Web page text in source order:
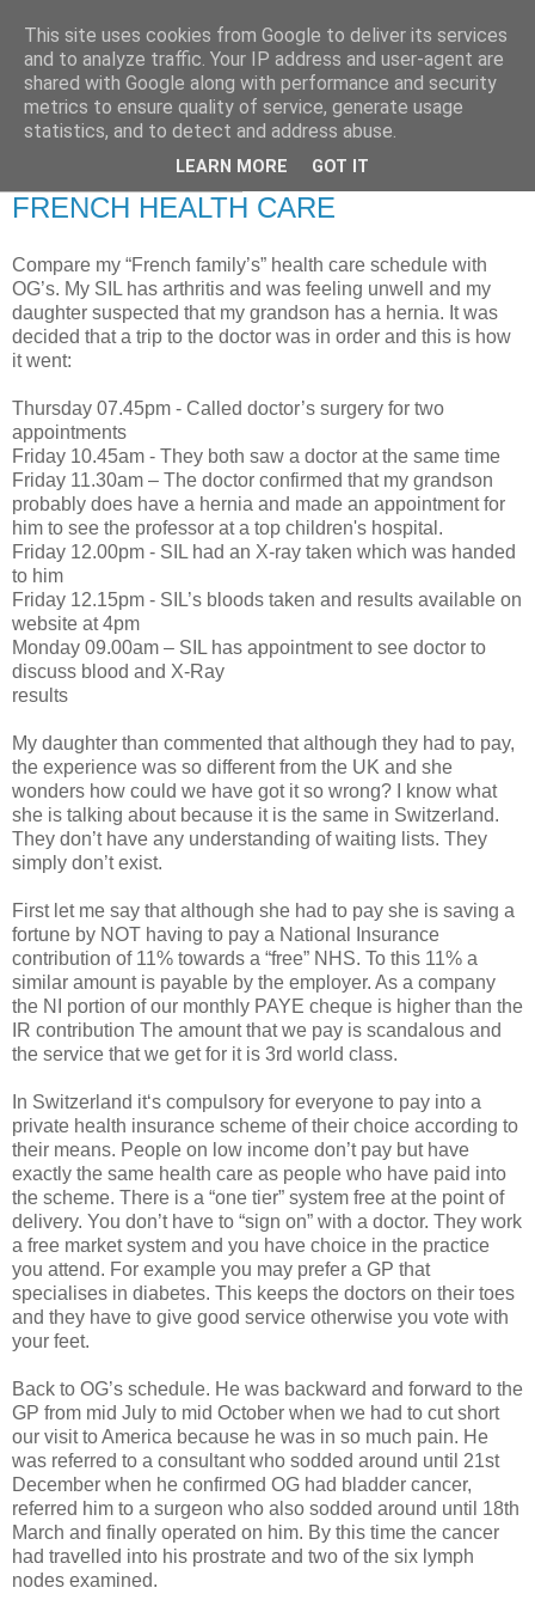
RETIRED AND CRAZY-
ME? SURELY NOT!
FRENCH HEALTH CARE
Compare my “French family’s” health care schedule with
OG’s. My SIL has arthritis and was feeling unwell and my
daughter suspected that my grandson has a hernia. It was
decided that a trip to the doctor was in order and this is how
it went:
Thursday 07.45pm - Called doctor’s surgery for two
appointments
Friday 10.45am - They both saw a doctor at the same time
Friday 11.30am – The doctor confirmed that my grandson
probably does have a hernia and made an appointment for
him to see the professor at a top children's hospital.
Friday 12.00pm - SIL had an X-ray taken which was handed
to him
Friday 12.15pm - SIL’s bloods taken and results available on
website at 4pm
Monday 09.00am – SIL has appointment to see doctor to
discuss blood and X-Ray
results
My daughter than commented that although they had to pay,
the experience was so different from the UK and she
wonders how could we have got it so wrong? I know what
she is talking about because it is the same in Switzerland.
They don’t have any understanding of waiting lists. They
simply don’t exist.
First let me say that although she had to pay she is saving a
fortune by NOT having to pay a National Insurance
contribution of 11% towards a “free” NHS. To this 11% a
similar amount is payable by the employer. As a company
the NI portion of our monthly PAYE cheque is higher than the
IR contribution The amount that we pay is scandalous and
the service that we get for it is 3rd world class.
In Switzerland it‘s compulsory for everyone to pay into a
private health insurance scheme of their choice according to
their means. People on low income don’t pay but have
exactly the same health care as people who have paid into
the scheme. There is a “one tier” system free at the point of
delivery. You don’t have to “sign on” with a doctor. They work
a free market system and you have choice in the practice
you attend. For example you may prefer a GP that
specialises in diabetes. This keeps the doctors on their toes
and they have to give good service otherwise you vote with
your feet.
Back to OG’s schedule. He was backward and forward to the
GP from mid July to mid October when we had to cut short
our visit to America because he was in so much pain. He
was referred to a consultant who sodded around until 21st
December when he confirmed OG had bladder cancer,
referred him to a surgeon who also sodded around until 18th
March and finally operated on him. By this time the cancer
had travelled into his prostrate and two of the six lymph
nodes examined.
This site uses cookies from Google to deliver its services
and to analyze traffic. Your IP address and user-agent are
shared with Google along with performance and security
metrics to ensure quality of service, generate usage
statistics, and to detect and address abuse.
LEARN MORE GOT IT